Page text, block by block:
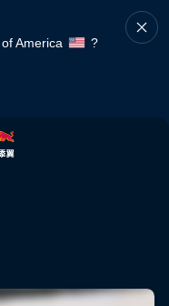
America
?